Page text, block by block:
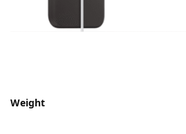
Weight